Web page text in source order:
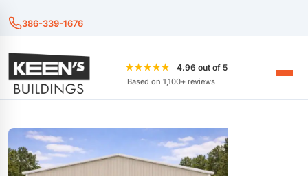
386-339-1676
★★★★★ 4.96 out of 5
Based on 1,100+ reviews